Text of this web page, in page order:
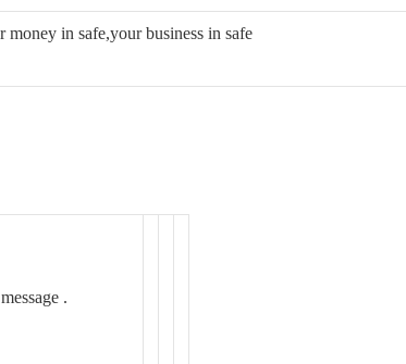
money in safe,your business in safe
.